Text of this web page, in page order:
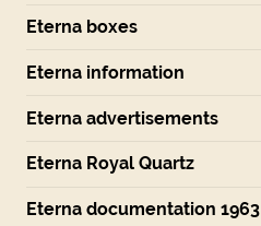
Eterna boxes
Eterna information
Eterna advertisements
Eterna Royal Quartz
Eterna documentation 1963